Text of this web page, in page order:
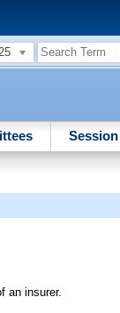
Session
an insurer.